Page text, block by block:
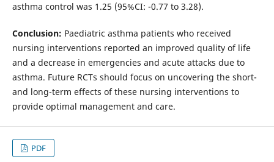
asthma control was 1.25 (95%CI: -0.77 to 3.28).
Conclusion: Paediatric asthma patients who received
nursing interventions reported an improved quality of life
and a decrease in emergencies and acute attacks due to
asthma. Future RCTs should focus on uncovering the short-
and long-term effects of these nursing interventions to
provide optimal management and care.
PDF